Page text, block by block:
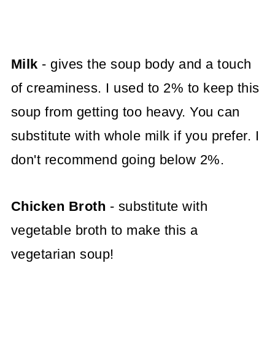
Milk - gives the soup body and a touch
of creaminess. I used to 2% to keep this
soup from getting too heavy. You can
substitute with whole milk if you prefer. I
don't recommend going below 2%.
Chicken Broth - substitute with
vegetable broth to make this a
vegetarian soup!